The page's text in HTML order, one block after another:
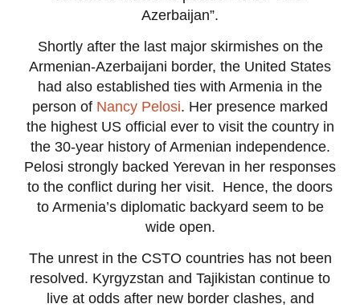
Azerbaijan”.
Shortly after the last major skirmishes on the
Armenian-Azerbaijani border, the United States
had also established ties with Armenia in the
person of Nancy Pelosi. Her presence marked
the highest US official ever to visit the country in
the 30-year history of Armenian independence.
Pelosi strongly backed Yerevan in her responses
to the conflict during her visit. Hence, the doors
to Armenia’s diplomatic backyard seem to be
wide open.
The unrest in the CSTO countries has not been
resolved. Kyrgyzstan and Tajikistan continue to
live at odds after new border clashes, and